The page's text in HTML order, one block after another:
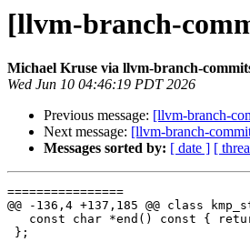
[llvm-branch-
Michael Kruse via llvm-branch-
Wed Jun 10 04:46:19 PDT 2026
Previous message: [llvm-branch-
Next message: [llvm-branch-
Messages sorted by: [ date ] [
================
@@ -136,4 +137,185 @@ class